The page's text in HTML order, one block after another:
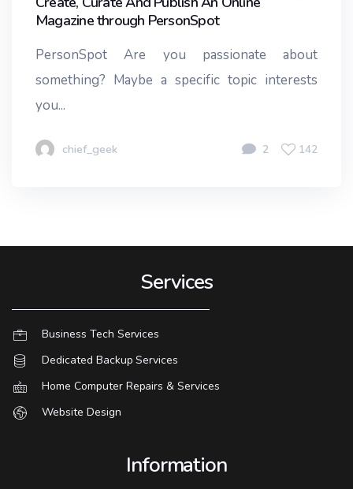
Magazine through PersonSpot
PersonSpot Are you passionate about
something? Maybe a specific topic interests
you...
chief_geek 2 142
Services
Business Tech Services
Dedicated Backup Services
Home Computer Repairs & Services
Website Design
Information